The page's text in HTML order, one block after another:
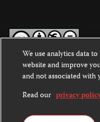
Except where noted,
Commons Attribution-
International License.
Images and other media
We use analytics data
website and improve
and not associated with
Read our privacy